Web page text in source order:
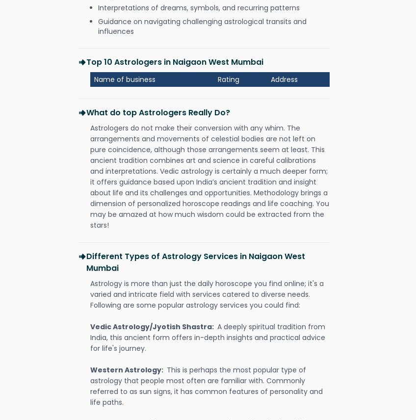
Interpretations of dreams, symbols, and recurring patterns
Guidance on navigating challenging astrological transits and
influences
Top 10 Astrologers in Naigaon West Mumbai
Name of business Rating Address
What do top Astrologers Really Do?
Astrologers do not make their conversion with any whim. The
arrangements and movements of celestial bodies are not left on
pure coincidence, although those arrangements seem at least. This
ancient tradition combines art and science in careful calibrations
and interpretations. Vedic astrology is certainly a much deeper form;
it offers guidance based upon India’s ancient tradition and insight
about life and its challenges and opportunities. Methodology brings a
dimension of personalized horoscope readings and life coaching. You
may be amazed at how much wisdom could be extracted from the
stars!
Different Types of Astrology Services in Naigaon West
Mumbai
Astrology is more than just the daily horoscope you find online; it's a
varied and intricate field with services catered to diverse needs.
Following are some popular astrology services you could find:
Vedic Astrology/Jyotish Shastra: A deeply spiritual tradition from
India, this ancient form offers in-depth insights and practical advice
for life's journey.
Western Astrology: This is perhaps the most popular type of
astrology that people most often are familiar with. Commonly
referred to as sun signs, it has common features of personality and
life paths.